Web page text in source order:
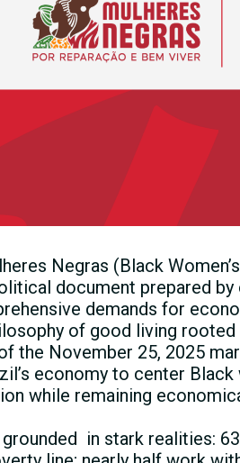
Negras (Black
document prepared
demands for
of good living
the November 25, 2025
economy to center
while remaining
in stark realities: